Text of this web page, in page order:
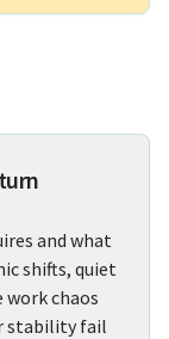
and what
shifts, quiet
chaos
stability fail